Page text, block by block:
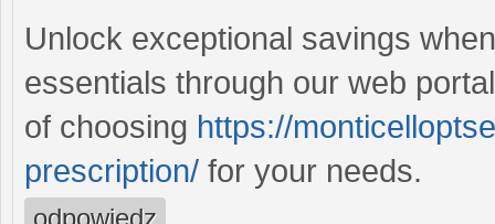
Unlock exceptional savings
essentials through our web
of choosing https://
prescription/ for your needs.
odpowiedz